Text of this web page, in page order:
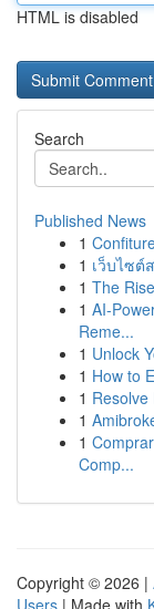
HTML is disabled
Search
Published News
1
1 เว็บไซต์
1 The
1 AI-
Reme...
1 Unlock
1 How to
1
1
1
Comp...
Copyright © 2026 |
Users | Made with